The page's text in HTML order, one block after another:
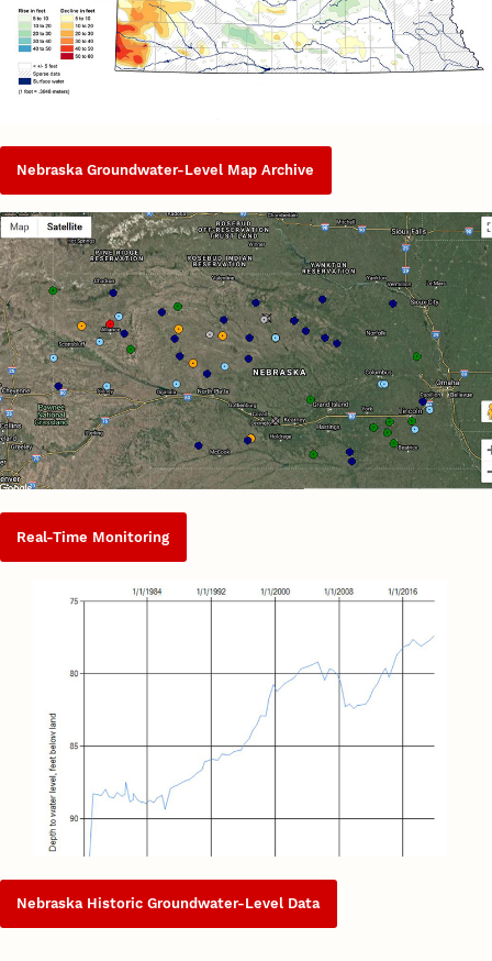
Nebraska Groundwater-Level Map Archive
Real-Time Monitoring
Nebraska Historic Groundwater-Level Data